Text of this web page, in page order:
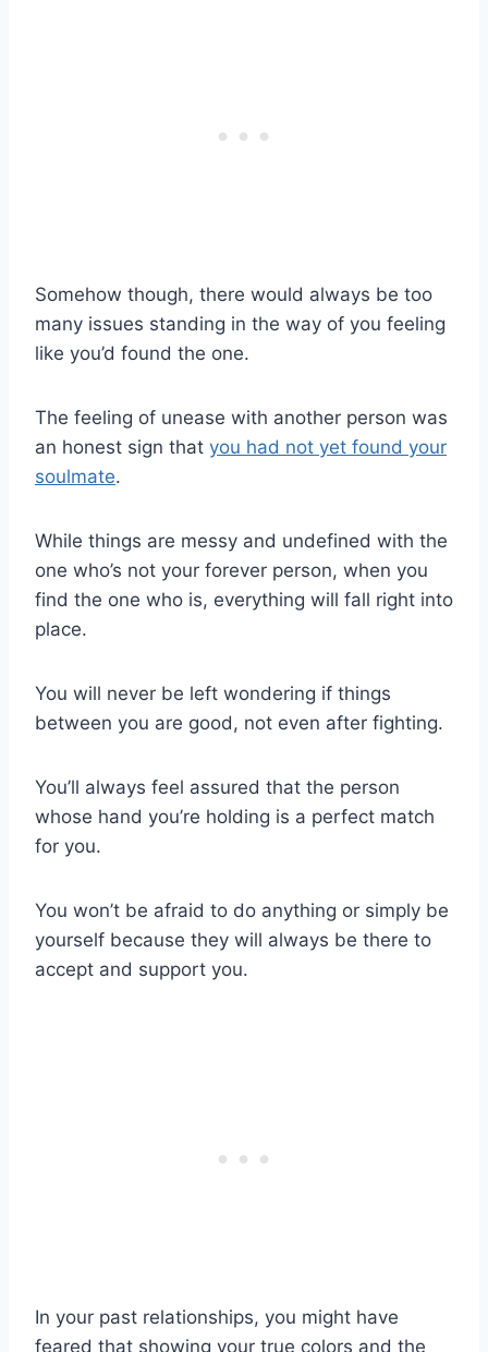
Somehow though, there would always be too
many issues standing in the way of you feeling
like you’d found the one.
The feeling of unease with another person was
an honest sign that you had not yet found your
soulmate.
While things are messy and undefined with the
one who’s not your forever person, when you
find the one who is, everything will fall right into
place.
You will never be left wondering if things
between you are good, not even after fighting.
You’ll always feel assured that the person
whose hand you’re holding is a perfect match
for you.
You won’t be afraid to do anything or simply be
yourself because they will always be there to
accept and support you.
In your past relationships, you might have
feared that showing your true colors and the